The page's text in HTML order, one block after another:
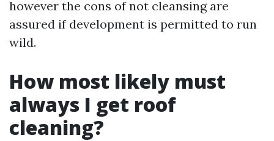
however the cons of not cleansing are
assured if development is permitted to run
wild.
How most likely must
always I get roof
cleaning?